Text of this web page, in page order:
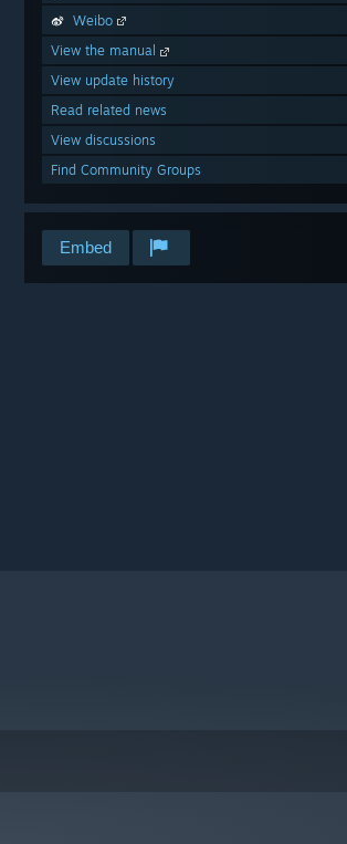
Weibo
View the manual
View update history
Read related news
View discussions
Find Community Groups
Embed